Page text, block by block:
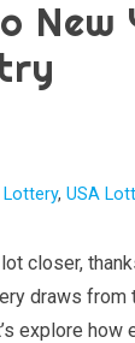
New
Lottery,USA
closer,
draws
explore how